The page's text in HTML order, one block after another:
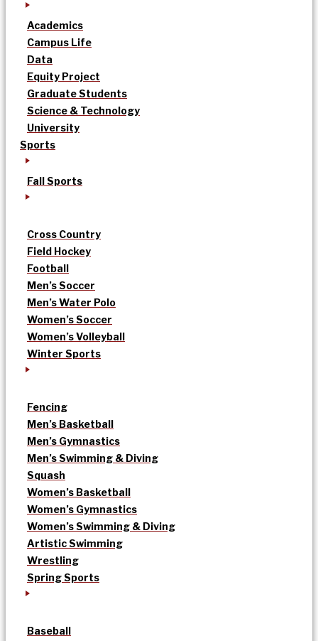
Academics
Campus Life
Data
Equity Project
Graduate Students
Science & Technology
University
Sports
Fall Sports
Cross Country
Field Hockey
Football
Men’s Soccer
Men’s Water Polo
Women’s Soccer
Women’s Volleyball
Winter Sports
Fencing
Men’s Basketball
Men’s Gymnastics
Men’s Swimming & Diving
Squash
Women’s Basketball
Women’s Gymnastics
Women’s Swimming & Diving
Artistic Swimming
Wrestling
Spring Sports
Baseball